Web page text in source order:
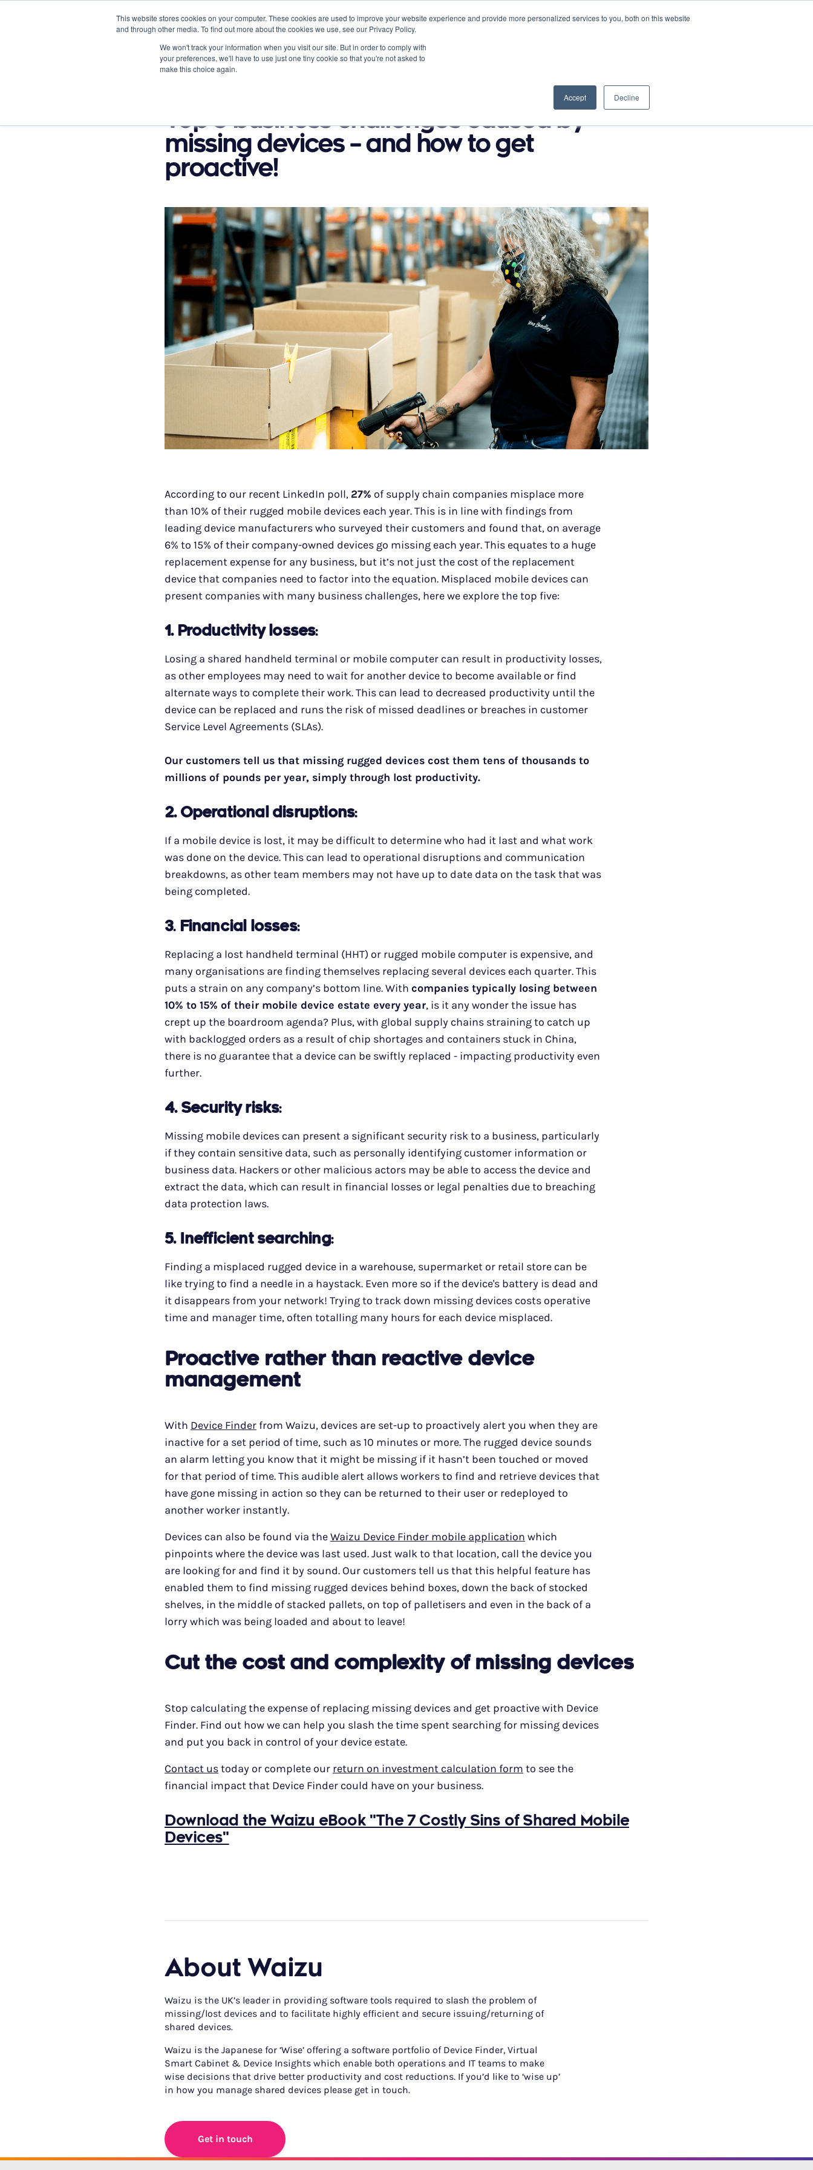
This website stores cookies on your computer. These cookies are used to improve your website experience and provide more personalized services to you, both on this website
and through other media. To find out more about the cookies we use, see our Privacy Policy.
We won't track your information when you visit our site. But in order to comply with
your preferences, we'll have to use just one tiny cookie so that you're not asked to
make this choice again.
Accept Decline
Product Options
Top 5 business challenges caused by
missing devices – and how to get
proactive!
According to our recent LinkedIn poll, 27% of supply chain companies misplace more
than 10% of their rugged mobile devices each year. This is in line with findings from
leading device manufacturers who surveyed their customers and found that, on average
6% to 15% of their company-owned devices go missing each year. This equates to a huge
replacement expense for any business, but it’s not just the cost of the replacement
device that companies need to factor into the equation. Misplaced mobile devices can
present companies with many business challenges, here we explore the top five:
1. Productivity losses:
Losing a shared handheld terminal or mobile computer can result in productivity losses,
as other employees may need to wait for another device to become available or find
alternate ways to complete their work. This can lead to decreased productivity until the
device can be replaced and runs the risk of missed deadlines or breaches in customer
Service Level Agreements (SLAs).
Our customers tell us that missing rugged devices cost them tens of thousands to
millions of pounds per year, simply through lost productivity.
2. Operational disruptions:
If a mobile device is lost, it may be difficult to determine who had it last and what work
was done on the device. This can lead to operational disruptions and communication
breakdowns, as other team members may not have up to date data on the task that was
being completed.
3. Financial losses:
Replacing a lost handheld terminal (HHT) or rugged mobile computer is expensive, and
many organisations are finding themselves replacing several devices each quarter. This
puts a strain on any company’s bottom line. With companies typically losing between
10% to 15% of their mobile device estate every year, is it any wonder the issue has
crept up the boardroom agenda? Plus, with global supply chains straining to catch up
with backlogged orders as a result of chip shortages and containers stuck in China,
there is no guarantee that a device can be swiftly replaced - impacting productivity even
further.
4. Security risks:
Missing mobile devices can present a significant security risk to a business, particularly
if they contain sensitive data, such as personally identifying customer information or
business data. Hackers or other malicious actors may be able to access the device and
extract the data, which can result in financial losses or legal penalties due to breaching
data protection laws.
5. Inefficient searching:
Finding a misplaced rugged device in a warehouse, supermarket or retail store can be
like trying to find a needle in a haystack. Even more so if the device's battery is dead and
it disappears from your network! Trying to track down missing devices costs operative
time and manager time, often totalling many hours for each device misplaced.
Proactive rather than reactive device
management
With Device Finder from Waizu, devices are set-up to proactively alert you when they are
inactive for a set period of time, such as 10 minutes or more. The rugged device sounds
an alarm letting you know that it might be missing if it hasn’t been touched or moved
for that period of time. This audible alert allows workers to find and retrieve devices that
have gone missing in action so they can be returned to their user or redeployed to
another worker instantly.
Devices can also be found via theWaizu Device Finder mobile application which
pinpoints where the device was last used. Just walk to that location, call the device you
are looking for and find it by sound. Our customers tell us that this helpful feature has
enabled them to find missing rugged devices behind boxes, down the back of stocked
shelves, in the middle of stacked pallets, on top of palletisers and even in the back of a
lorry which was being loaded and about to leave!
Cut the cost and complexity of missing devices
Stop calculating the expense of replacing missing devices and get proactive with Device
Finder. Find out how we can help you slash the time spent searching for missing devices
and put you back in control of your device estate.
Contact ustoday or complete our return on investment calculation form to see the
financial impact that Device Finder could have on your business.
Download the Waizu eBook "The 7 Costly Sins of Shared Mobile
Devices"
About Waizu
Waizu is the UK’s leader in providing software tools required to slash the problem of
missing/lost devices and to facilitate highly efficient and secure issuing/returning of
shared devices.
Waizu is the Japanese for ‘Wise’ offering a software portfolio of Device Finder, Virtual
Smart Cabinet & Device Insights which enable both operations and IT teams to make
wise decisions that drive better productivity and cost reductions. If you’d like to ‘wise up’
in how you manage shared devices please get in touch.
Get in touch